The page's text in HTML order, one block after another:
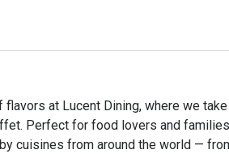
at Lucent Dining, where we
Perfect for food lovers and
cuisines from around the world —